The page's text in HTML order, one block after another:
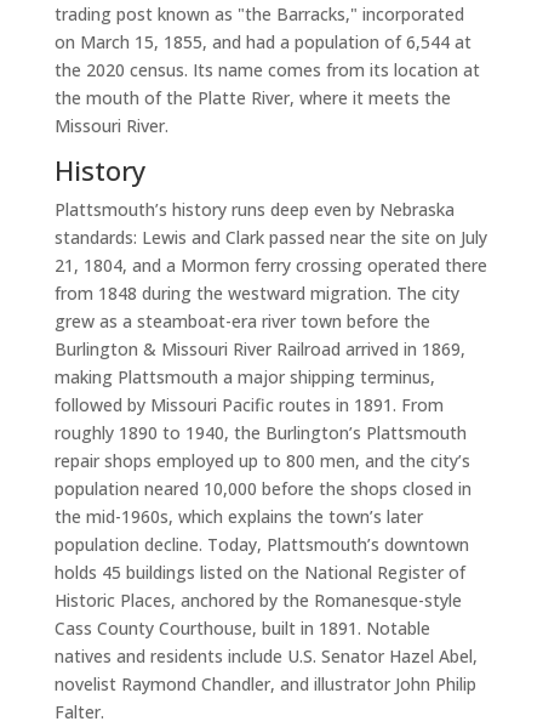
trading post known as "the Barracks," incorporated
on March 15, 1855, and had a population of 6,544 at
the 2020 census. Its name comes from its location at
the mouth of the Platte River, where it meets the
Missouri River.
History
Plattsmouth’s history runs deep even by Nebraska
standards: Lewis and Clark passed near the site on July
21, 1804, and a Mormon ferry crossing operated there
from 1848 during the westward migration. The city
grew as a steamboat-era river town before the
Burlington & Missouri River Railroad arrived in 1869,
making Plattsmouth a major shipping terminus,
followed by Missouri Pacific routes in 1891. From
roughly 1890 to 1940, the Burlington’s Plattsmouth
repair shops employed up to 800 men, and the city’s
population neared 10,000 before the shops closed in
the mid-1960s, which explains the town’s later
population decline. Today, Plattsmouth’s downtown
holds 45 buildings listed on the National Register of
Historic Places, anchored by the Romanesque-style
Cass County Courthouse, built in 1891. Notable
natives and residents include U.S. Senator Hazel Abel,
novelist Raymond Chandler, and illustrator John Philip
Falter.